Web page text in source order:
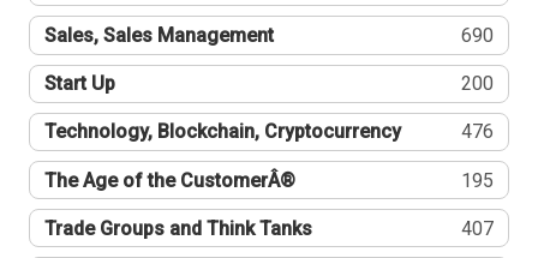
Sales, Sales Management 690
Start Up 200
Technology, Blockchain, Cryptocurrency 476
The Age of the CustomerÂ® 195
Trade Groups and Think Tanks 407